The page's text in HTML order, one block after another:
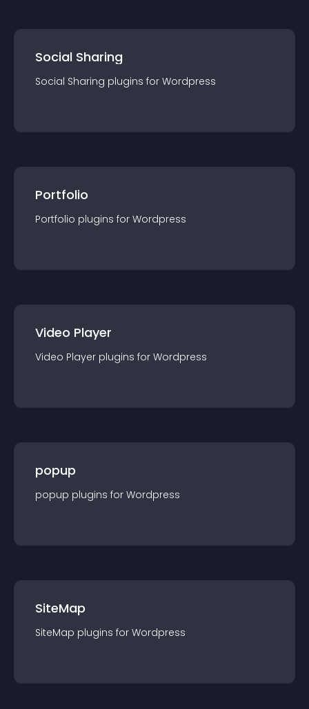
Social Sharing
Social Sharing plugins for Wordpress
Portfolio
Portfolio plugins for Wordpress
Video Player
Video Player plugins for Wordpress
popup
popup plugins for Wordpress
SiteMap
SiteMap plugins for Wordpress